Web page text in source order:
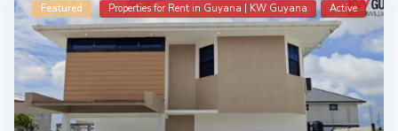
Featured Properties for Rent in Guyana | KW Guyana Active